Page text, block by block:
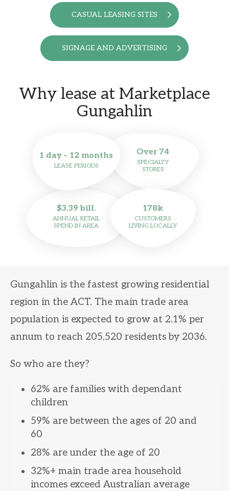
CASUAL LEASING SITES
SIGNAGE AND ADVERTISING
Why lease at Marketplace
Gungahlin
1 day – 12 months
LEASE PERIODS
Over 74
SPECIALTY
STORES
$3.39 bill.
ANNUAL RETAIL
SPEND IN AREA
178k
CUSTOMERS
LIVING LOCALLY
Gungahlin is the fastest growing residential
region in the ACT. The main trade area
population is expected to grow at 2.1% per
annum to reach 205,520 residents by 2036.
So who are they?
62% are families with dependant
children
59% are between the ages of 20 and
60
28% are under the age of 20
32%+ main trade area household
incomes exceed Australian average